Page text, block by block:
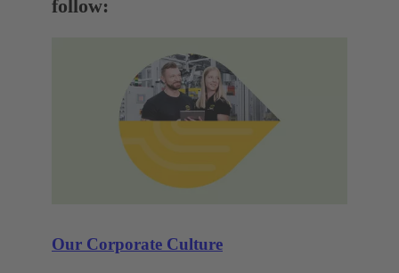
follow:
Our Corporate Culture